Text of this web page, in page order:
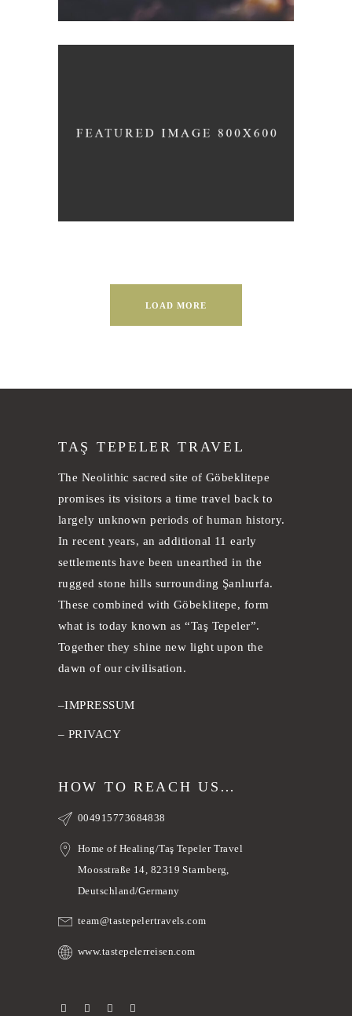
LOAD MORE
TAŞ TEPELER TRAVEL
The Neolithic sacred site of Göbeklitepe
promises its visitors a time travel back to
largely unknown periods of human history.
In recent years, an additional 11 early
settlements have been unearthed in the
rugged stone hills surrounding Şanlıurfa.
These combined with Göbeklitepe, form
what is today known as “Taş Tepeler”.
Together they shine new light upon the
dawn of our civilisation.
–IMPRESSUM
– PRIVACY
HOW TO REACH US…
004915773684838
Home of Healing/Taş Tepeler Travel
Moosstraße 14, 82319 Starnberg,
Deutschland/Germany
team@tastepelertravels.com
www.tastepelerreisen.com